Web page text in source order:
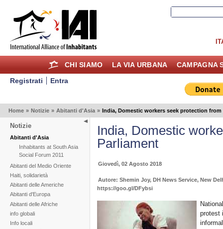
CHI SIAMO LA VIA URBANA CAMPAGNA
Registrati Entra
Home » Notizie » Abitanti d'Asia » India, Domestic workers seek protection from
Notizie
Abitanti d'Asia
Inhabitants at South Asia
Social Forum 2011
Abitanti del Medio Oriente
Haiti, solidarietà
Abitanti delle Americhe
Abitanti d'Europa
Abitanti delle Afriche
info globali
Info locali
India, Domestic
Parliament
Giovedì, 02 Agosto 2018
Autore: Shemin Joy, DH News Service, New
https://goo.gl/DFybsi
protest